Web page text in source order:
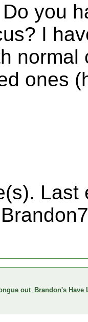
you
I
ones
Last
Brandon's Have